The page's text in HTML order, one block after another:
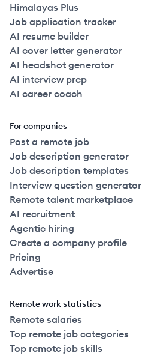
Himalayas Plus
Job application tracker
AI resume builder
AI cover letter generator
AI headshot generator
AI interview prep
AI career coach
For companies
Post a remote job
Job description generator
Job description templates
Interview question generator
Remote talent marketplace
AI recruitment
Agentic hiring
Create a company profile
Pricing
Advertise
Remote work statistics
Remote salaries
Top remote job categories
Top remote job skills